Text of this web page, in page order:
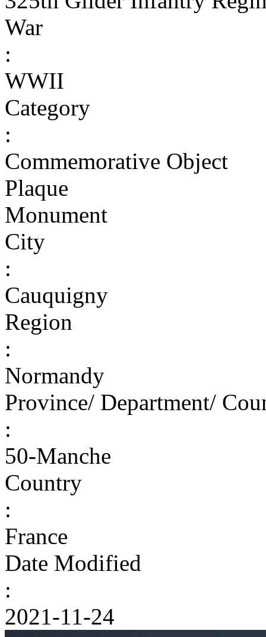
War
:
WWII
Category
:
Commemorative Object
Plaque
Monument
City
:
Cauquigny
Region
:
Normandy
Province/ Department/
:
50-Manche
Country
:
France
Date Modified
:
2021-11-24